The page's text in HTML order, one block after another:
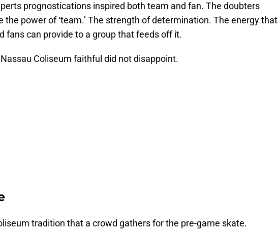
prognostications inspired both team and fan. The doubters
the power of ‘team.’ The strength of determination. The energy that
fans can provide to a group that feeds off it.
Coliseum faithful did not disappoint.
tradition that a crowd gathers for the pre-game skate.